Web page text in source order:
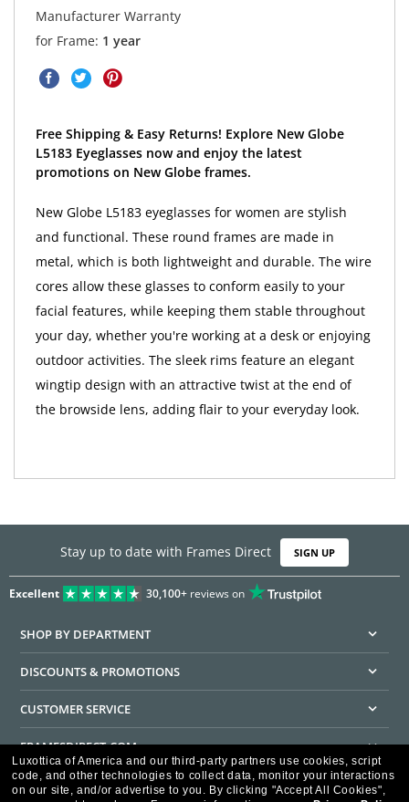
Manufacturer Warranty
for Frame: 1 year
Free Shipping & Easy Returns! Explore New Globe
L5183 Eyeglasses now and enjoy the latest
promotions on New Globe frames.
New Globe L5183 eyeglasses for women are stylish
and functional. These round frames are made in
metal, which is both lightweight and durable. The wire
cores allow these glasses to conform easily to your
facial features, while keeping them stable throughout
your day, whether you're working at a desk or enjoying
outdoor activities. The sleek rims feature an elegant
wingtip design with an attractive twist at the end of
the browside lens, adding flair to your everyday look.
Stay up to date with Frames Direct SIGN UP
Excellent 30,100+reviews on
SHOP BY DEPARTMENT
DISCOUNTS & PROMOTIONS
CUSTOMER SERVICE
FRAMESDIRECT.COM
HELPFUL INFORMATION
Luxottica of America and our third-party partners use cookies, script
code, and other technologies to collect data, monitor your interactions
on our site, and/or advertise to you. By clicking "Accept All Cookies",